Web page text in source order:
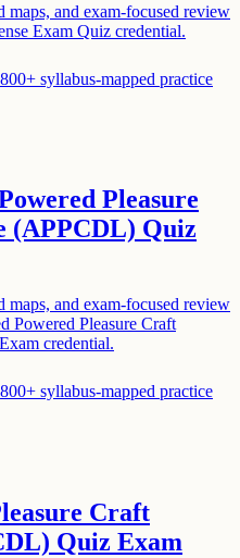
maps, and exam-focused review
Exam Quiz credential.
syllabus-mapped practice
Pleasure
(APPCDL) Quiz
maps, and exam-focused review
Powered Pleasure Craft
credential.
syllabus-mapped practice
Craft
Quiz Exam